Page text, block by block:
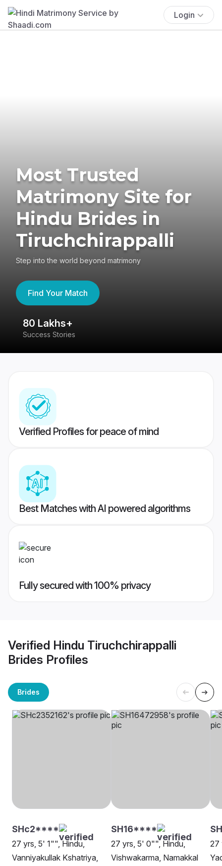
Login
Most Trusted
Matrimony Site for
Hindu Brides in
Tiruchchirappalli
Step into the world beyond matrimony
Find Your Match
80 Lakhs+
Success Stories
Verified Profiles for peace of mind
Best Matches with AI powered algorithms
Fully secured with 100% privacy
Verified Hindu Tiruchchirappalli
Brides Profiles
Brides
SHc2****
27 yrs, 5' 1"", Hindu,
Vanniyakullak Kshatriya,
SH16****
27 yrs, 5' 0"", Hindu,
Vishwakarma, Namakkal
27